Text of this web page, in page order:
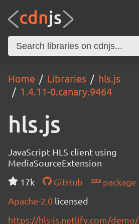
Home Libraries
hls.js
1.4.11-0.canary.9464
hls.js
JavaScript HLS client using
MediaSourceExtension
17k
GitHub
package
Apache-2.0 licensed
https://hls-js.netlify.com/demo/